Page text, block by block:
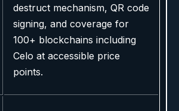
destruct mechanism, QR code
signing, and coverage for
100+ blockchains including
Celo at accessible price
points.